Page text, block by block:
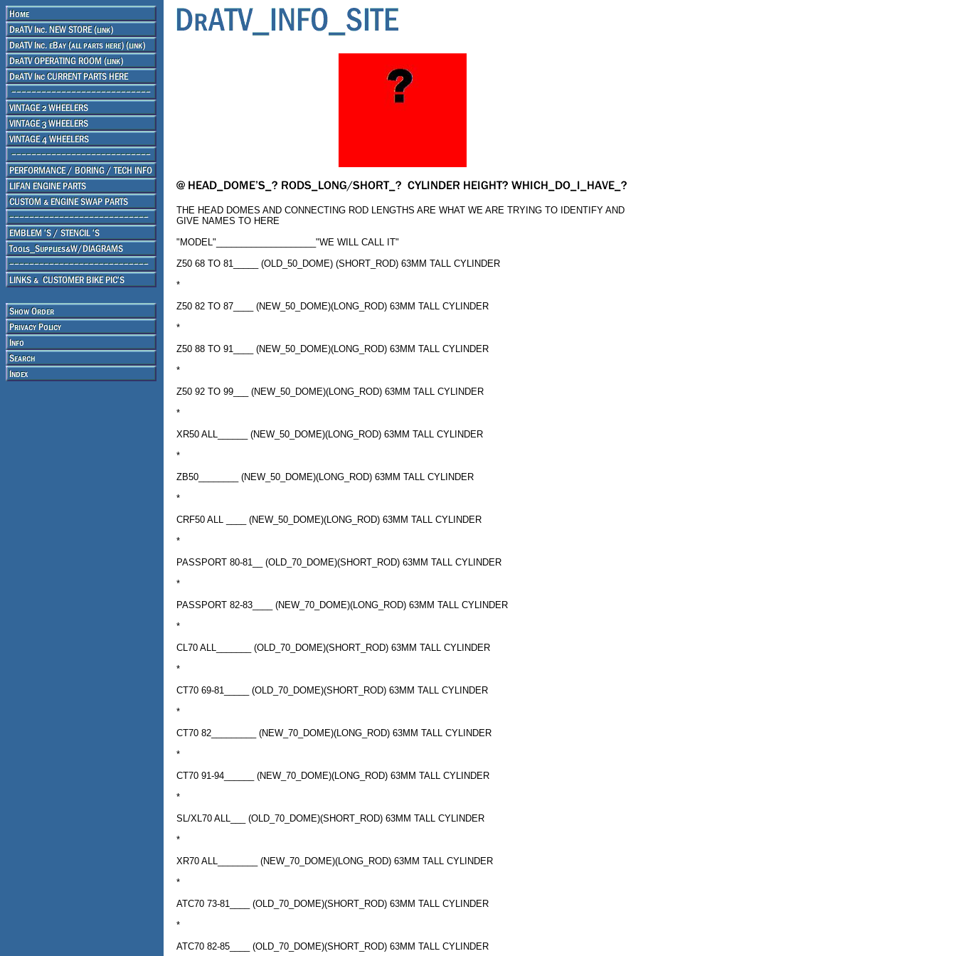
THE HEAD DOMES AND CONNECTING ROD LENGTHS ARE WHAT WE ARE TRYING TO IDENTIFY AND
GIVE NAMES TO HERE
"MODEL"____________________"WE WILL CALL IT"
Z50 68 TO 81_____ (OLD_50_DOME) (SHORT_ROD) 63MM TALL CYLINDER
*
Z50 82 TO 87____ (NEW_50_DOME)(LONG_ROD) 63MM TALL CYLINDER
*
Z50 88 TO 91____ (NEW_50_DOME)(LONG_ROD) 63MM TALL CYLINDER
*
Z50 92 TO 99___ (NEW_50_DOME)(LONG_ROD) 63MM TALL CYLINDER
*
XR50 ALL______ (NEW_50_DOME)(LONG_ROD) 63MM TALL CYLINDER
*
ZB50________ (NEW_50_DOME)(LONG_ROD) 63MM TALL CYLINDER
*
CRF50 ALL ____ (NEW_50_DOME)(LONG_ROD) 63MM TALL CYLINDER
*
PASSPORT 80-81__ (OLD_70_DOME)(SHORT_ROD) 63MM TALL CYLINDER
*
PASSPORT 82-83____ (NEW_70_DOME)(LONG_ROD) 63MM TALL CYLINDER
*
CL70 ALL_______ (OLD_70_DOME)(SHORT_ROD) 63MM TALL CYLINDER
*
CT70 69-81_____ (OLD_70_DOME)(SHORT_ROD) 63MM TALL CYLINDER
*
CT70 82_________ (NEW_70_DOME)(LONG_ROD) 63MM TALL CYLINDER
*
CT70 91-94______ (NEW_70_DOME)(LONG_ROD) 63MM TALL CYLINDER
*
SL/XL70 ALL___ (OLD_70_DOME)(SHORT_ROD) 63MM TALL CYLINDER
*
XR70 ALL________ (NEW_70_DOME)(LONG_ROD) 63MM TALL CYLINDER
*
ATC70 73-81____ (OLD_70_DOME)(SHORT_ROD) 63MM TALL CYLINDER
*
ATC70 82-85____ (OLD_70_DOME)(SHORT_ROD) 63MM TALL CYLINDER